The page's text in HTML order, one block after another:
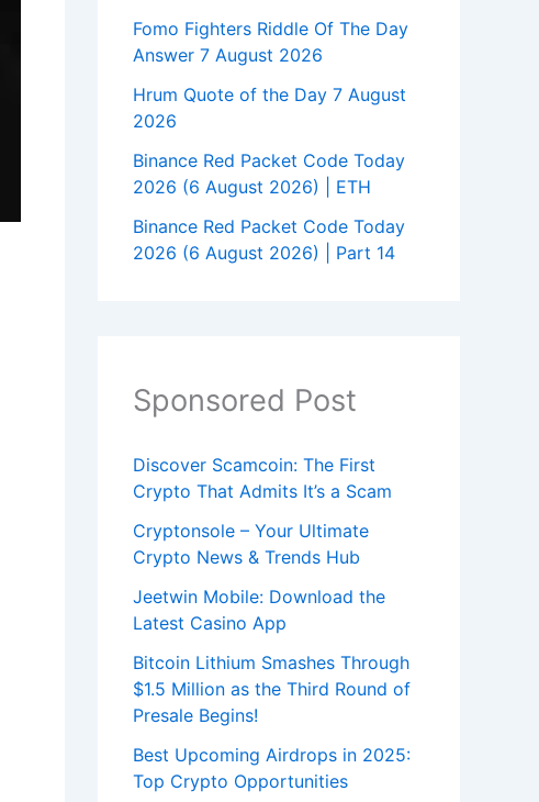
Fomo Fighters Riddle Of The Day
Answer 7 August 2026
Hrum Quote of the Day 7 August
2026
Binance Red Packet Code Today
2026 (6 August 2026) | ETH
Binance Red Packet Code Today
2026 (6 August 2026) | Part 14
Sponsored Post
Discover Scamcoin: The First
Crypto That Admits It’s a Scam
Cryptonsole – Your Ultimate
Crypto News & Trends Hub
Jeetwin Mobile: Download the
Latest Casino App
Bitcoin Lithium Smashes Through
$1.5 Million as the Third Round of
Presale Begins!
Best Upcoming Airdrops in 2025:
Top Crypto Opportunities